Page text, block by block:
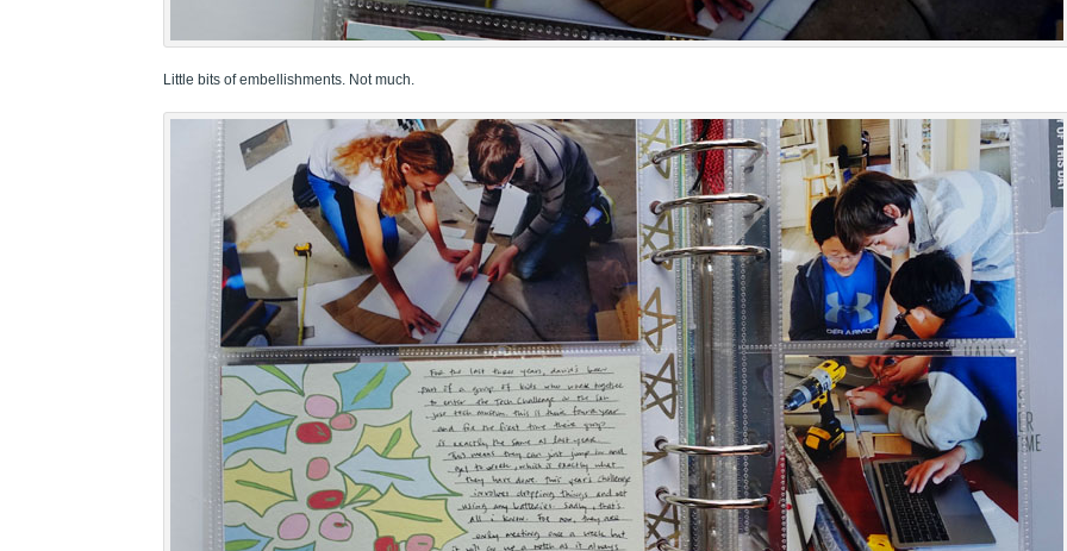
Little bits of embellishments. Not much.